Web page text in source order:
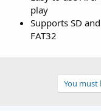
play
Supports SD
FAT32
You must